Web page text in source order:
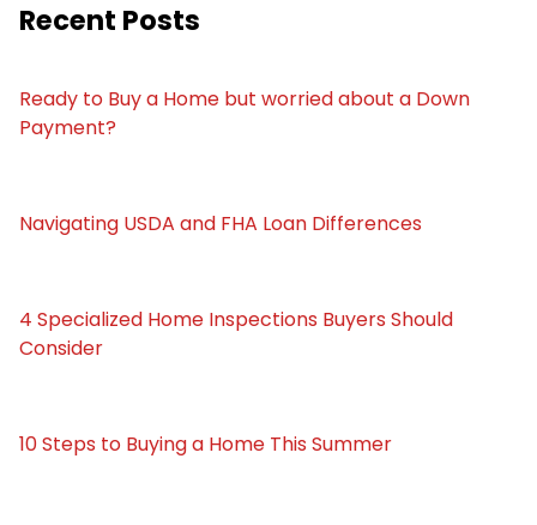
Recent Posts
Ready to Buy a Home but worried about a Down
Payment?
Navigating USDA and FHA Loan Differences
4 Specialized Home Inspections Buyers Should
Consider
10 Steps to Buying a Home This Summer